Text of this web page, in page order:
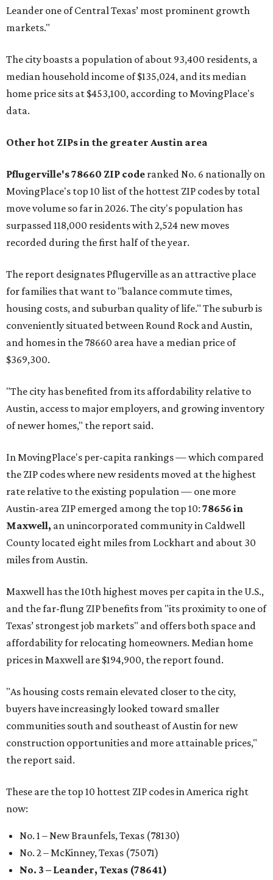
Leander one of Central Texas’ most prominent growth
markets."
The city boasts a population of about 93,400 residents, a
median household income of $135,024, and its median
home price sits at $453,100, according to MovingPlace's
data.
Other hot ZIPs in the greater Austin area
Pflugerville's 78660 ZIP code ranked No. 6 nationally on
MovingPlace's top 10 list of the hottest ZIP codes by total
move volume so far in 2026. The city's population has
surpassed 118,000 residents with 2,524 new moves
recorded during the first half of the year.
The report designates Pflugerville as an attractive place
for families that want to "balance commute times,
housing costs, and suburban quality of life." The suburb is
conveniently situated between Round Rock and Austin,
and homes in the 78660 area have a median price of
$369,300.
"The city has benefited from its affordability relative to
Austin, access to major employers, and growing inventory
of newer homes," the report said.
In MovingPlace's per-capita rankings — which compared
the ZIP codes where new residents moved at the highest
rate relative to the existing population — one more
Austin-area ZIP emerged among the top 10: 78656 in
Maxwell, an unincorporated community in Caldwell
County located eight miles from Lockhart and about 30
miles from Austin.
Maxwell has the 10th highest moves per capita in the U.S.,
and the far-flung ZIP benefits from "its proximity to one of
Texas’ strongest job markets" and offers both space and
affordability for relocating homeowners. Median home
prices in Maxwell are $194,900, the report found.
"As housing costs remain elevated closer to the city,
buyers have increasingly looked toward smaller
communities south and southeast of Austin for new
construction opportunities and more attainable prices,"
the report said.
These are the top 10 hottest ZIP codes in America right
now:
No. 1 – New Braunfels, Texas (78130)
No. 2 – McKinney, Texas (75071)
No. 3 – Leander, Texas (78641)